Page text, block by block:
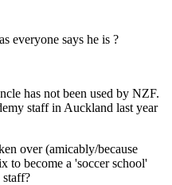
everyone says he is ?
has not been used by NZF.
staff in Auckland last year
over (amicably/because
to become a 'soccer school'